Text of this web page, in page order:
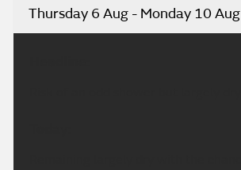
Thursday 6 Aug - Monday 10 Aug